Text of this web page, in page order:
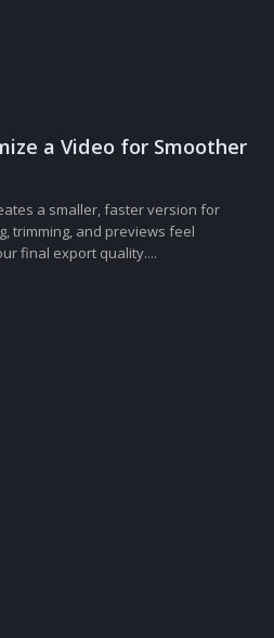
a Video for Smoother
a smaller, faster version for
trimming, and previews feel
final export quality....